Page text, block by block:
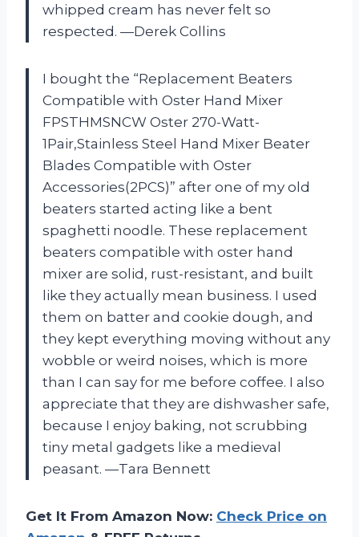
whipped cream has never felt so
respected. —Derek Collins
I bought the “Replacement Beaters
Compatible with Oster Hand Mixer
FPSTHMSNCW Oster 270-Watt-
1Pair,Stainless Steel Hand Mixer Beater
Blades Compatible with Oster
Accessories(2PCS)” after one of my old
beaters started acting like a bent
spaghetti noodle. These replacement
beaters compatible with oster hand
mixer are solid, rust-resistant, and built
like they actually mean business. I used
them on batter and cookie dough, and
they kept everything moving without any
wobble or weird noises, which is more
than I can say for me before coffee. I also
appreciate that they are dishwasher safe,
because I enjoy baking, not scrubbing
tiny metal gadgets like a medieval
peasant. —Tara Bennett
Get It From Amazon Now: Check Price on